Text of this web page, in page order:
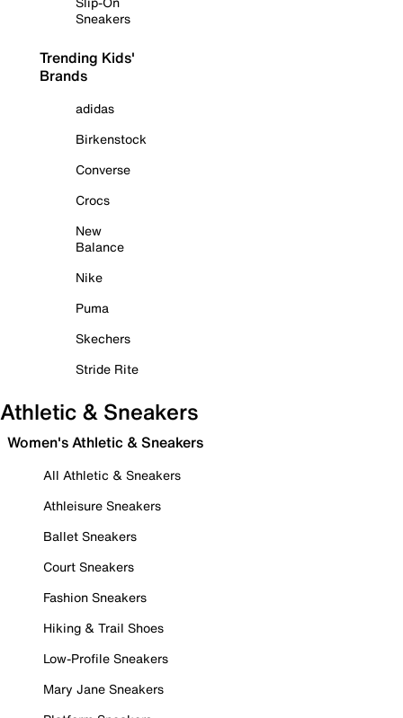
Sneakers
Trending Kids'
Brands
adidas
Birkenstock
Converse
Crocs
New
Balance
Nike
Puma
Skechers
Stride Rite
Athletic & Sneakers
Women's Athletic & Sneakers
All Athletic & Sneakers
Athleisure Sneakers
Ballet Sneakers
Court Sneakers
Fashion Sneakers
Hiking & Trail Shoes
Low-Profile Sneakers
Mary Jane Sneakers